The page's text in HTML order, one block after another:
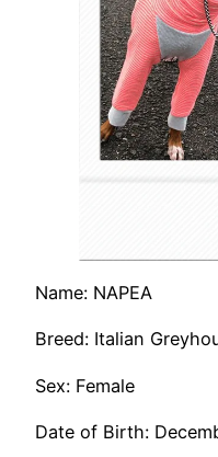
Name: NAPEA
Breed: Italian
Sex: Female
Date of Birth: